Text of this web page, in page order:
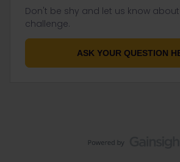
Don't be shy and let us know
challenge.
ASK YOUR QUESTION